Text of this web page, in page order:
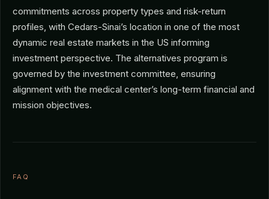
commitments across property types and risk-return
profiles, with Cedars-Sinai’s location in one of the most
dynamic real estate markets in the US informing
investment perspective. The alternatives program is
governed by the investment committee, ensuring
alignment with the medical center’s long-term financial and
mission objectives.
FAQ